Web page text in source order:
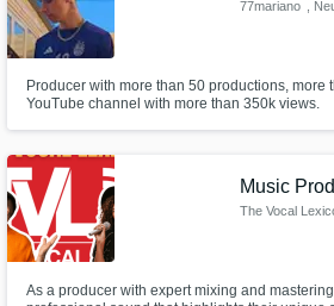
77mariano ,
Producer with more than 50 productions, more
YouTube channel with more than 350k views.
Music
The Vocal
As a producer with expert mixing and